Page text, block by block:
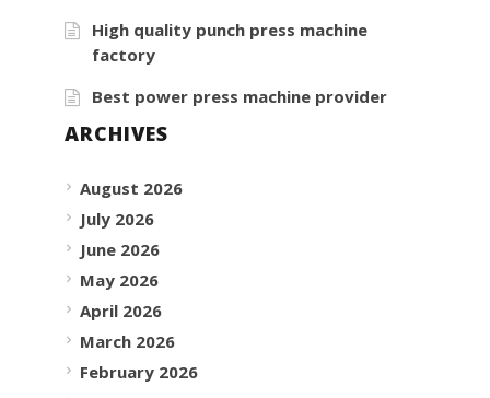
High quality punch press machine
factory
Best power press machine provider
ARCHIVES
August 2026
July 2026
June 2026
May 2026
April 2026
March 2026
February 2026